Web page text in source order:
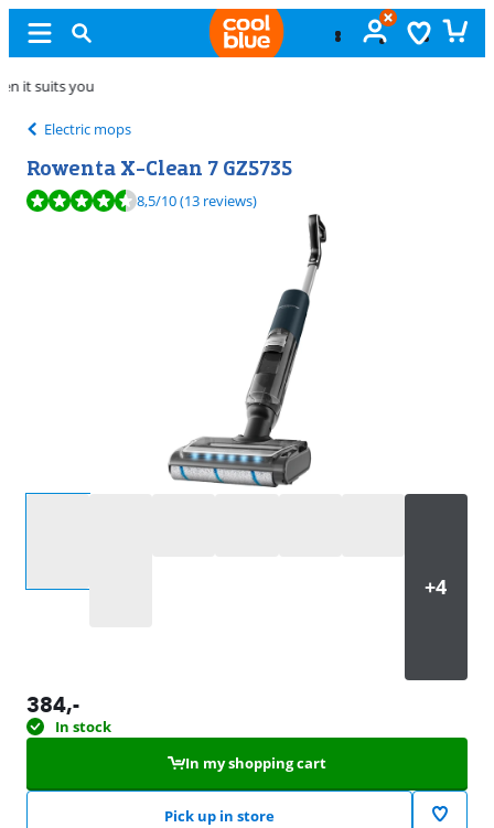
Electric mops
Rowenta X-Clean 7 GZ5735
Review is 8,5 out of 10, based on 13 reviews.
8,5/10(13 reviews)
384,-
In stock
In my shopping cart
Pick up in store